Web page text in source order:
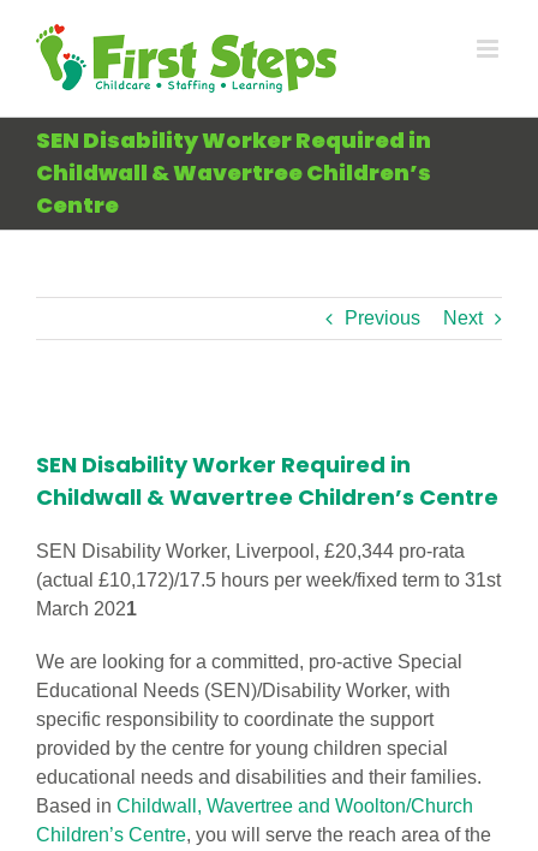
content
SEN Disability Worker Required in
Childwall & Wavertree Children’s
Centre
Previous Next
Larger
SEN Disability Worker Required in
Childwall & Wavertree Children’s Centre
SEN Disability Worker, Liverpool, £20,344 pro-rata
(actual £10,172)/17.5 hours per week/fixed term to 31st
March 2021
We are looking for a committed, pro-active Special
Educational Needs (SEN)/Disability Worker, with
specific responsibility to coordinate the support
provided by the centre for young children special
educational needs and disabilities and their families.
Based in Childwall, Wavertree and Woolton/Church
Children’s Centre, you will serve the reach area of the